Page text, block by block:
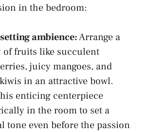
in the bedroom:
ambience:Arrange a
of fruits like succulent
juicy mangoes, and
in an attractive ⁤bowl.
⁢enticing centerpiece
in the room to set a
tone even‍ before the passion